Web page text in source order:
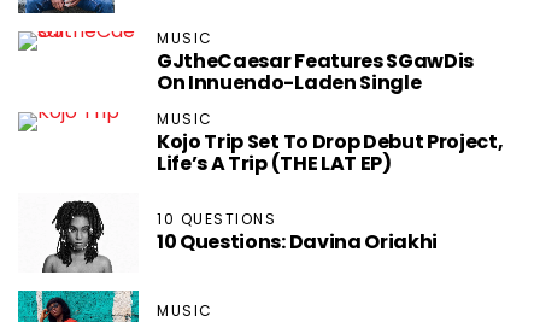
MUSIC
GJtheCaesar Features SGawDis
On Innuendo-Laden Single
MUSIC
Kojo Trip Set To Drop Debut Project,
Life’s A Trip (THE LAT EP)
10 QUESTIONS
10 Questions: Davina Oriakhi
MUSIC